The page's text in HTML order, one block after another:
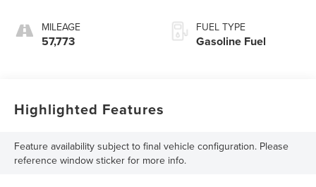
MILEAGE
57,773
FUEL TYPE
Gasoline Fuel
Highlighted Features
Feature availability subject to final vehicle configuration. Please
reference window sticker for more info.